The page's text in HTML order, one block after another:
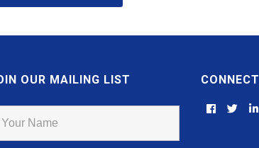
OUR MAILING LIST CONNECT